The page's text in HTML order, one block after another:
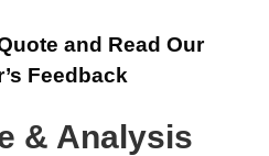
and Read Our
Feedback
& Analysis